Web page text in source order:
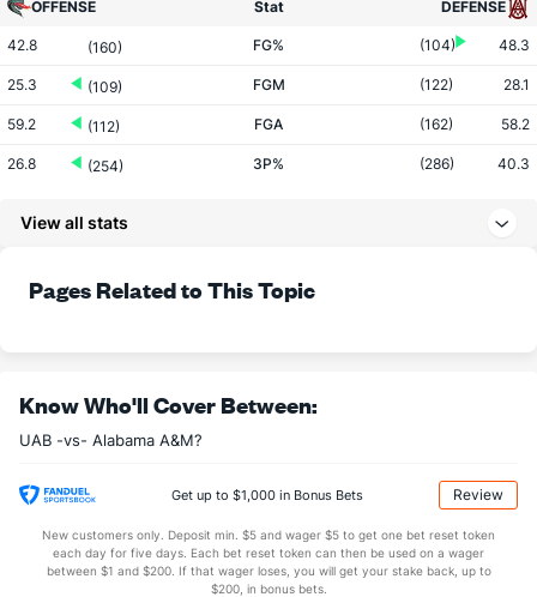
OFFENSE Stat DEFENSE
42.8 (160) FG% (104) 48.3
25.3 (109) FGM (122) 28.1
59.2 (112) FGA (162) 58.2
26.8 (254) 3P% (286) 40.3
71.8 (74) FT%
More Stats
35.0 (48) REB 36.0
(28) OREB (346)
(135) DREB (237)
View all stats
Pages Related to This Topic
Know Who'll Cover Between:
UAB -vs- Alabama A&M?
Get up to $1,000 in Bonus Bets Review
New customers only. Deposit min. $5 and wager $5 to get one bet reset token
each day for five days. Each bet reset token can then be used on a wager
between $1 and $200. If that wager loses, you will get your stake back, up to
$200, in bonus bets.